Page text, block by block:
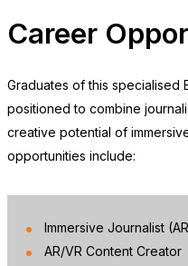
Career
Graduates of this specialised
positioned to combine
creative potential of
opportunities include:
Immersive Journalist
AR/VR Content Creator